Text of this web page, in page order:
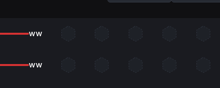
WW
WW